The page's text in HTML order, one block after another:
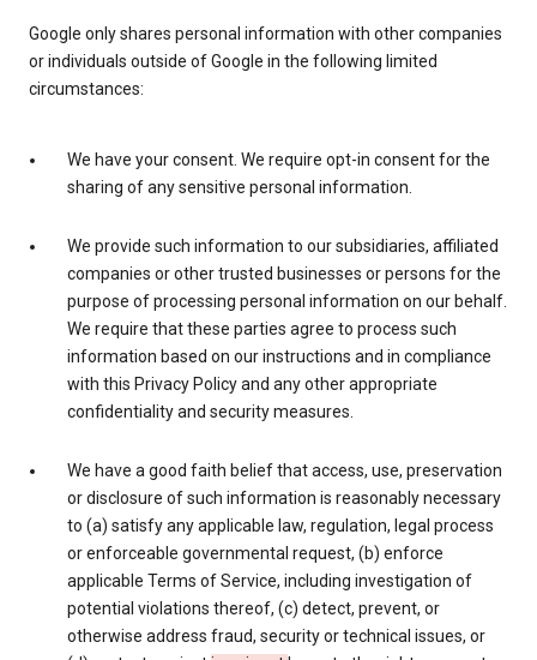
Google only shares personal information with other companies
or individuals outside of Google in the following limited
circumstances:
We have your consent. We require opt-in consent for the
sharing of any sensitive personal information.
We provide such information to our subsidiaries, affiliated
companies or other trusted businesses or persons for the
purpose of processing personal information on our behalf.
We require that these parties agree to process such
information based on our instructions and in compliance
with this Privacy Policy and any other appropriate
confidentiality and security measures.
We have a good faith belief that access, use, preservation
or disclosure of such information is reasonably necessary
to (a) satisfy any applicable law, regulation, legal process
or enforceable governmental request, (b) enforce
applicable Terms of Service, including investigation of
potential violations thereof, (c) detect, prevent, or
otherwise address fraud, security or technical issues, or